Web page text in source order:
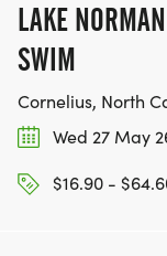
LAKE
SWIM
Cornelius, North
Wed 27 May
$16.90 -